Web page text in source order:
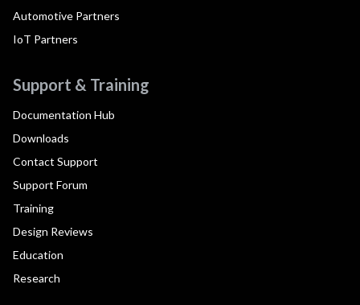
Automotive Partners
IoT Partners
Support & Training
Documentation Hub
Downloads
Contact Support
Support Forum
Training
Design Reviews
Education
Research